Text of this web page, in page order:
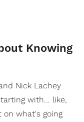
Knowing
Nick Lachey
with... like,
on what's going